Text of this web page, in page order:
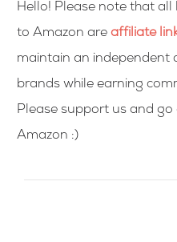
Hello! Please note that all
to Amazon are affiliate
maintain an independent
brands while earning
Please support us and
Amazon :)